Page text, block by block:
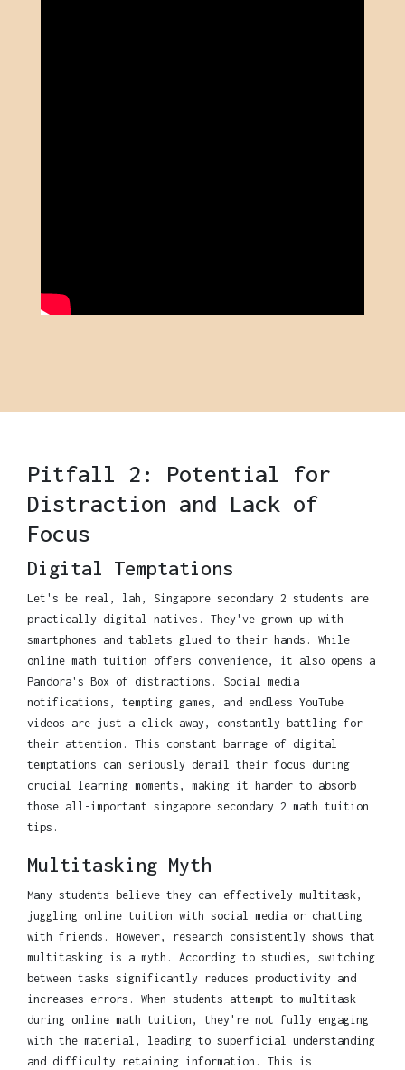
Pitfall 2: Potential for
Distraction and Lack of
Focus
Digital Temptations
Let's be real, lah, Singapore secondary 2 students are
practically digital natives. They've grown up with
smartphones and tablets glued to their hands. While
online math tuition offers convenience, it also opens a
Pandora's Box of distractions. Social media
notifications, tempting games, and endless YouTube
videos are just a click away, constantly battling for
their attention. This constant barrage of digital
temptations can seriously derail their focus during
crucial learning moments, making it harder to absorb
those all-important singapore secondary 2 math tuition
tips.
Multitasking Myth
Many students believe they can effectively multitask,
juggling online tuition with social media or chatting
with friends. However, research consistently shows that
multitasking is a myth. According to studies, switching
between tasks significantly reduces productivity and
increases errors. When students attempt to multitask
during online math tuition, they're not fully engaging
with the material, leading to superficial understanding
and difficulty retaining information. This is